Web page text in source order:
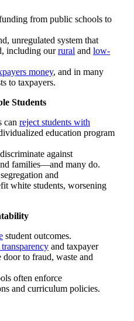
from public schools to
unregulated system that
including ourrural and low-
money, and in many
to taxpayers.
Students
can reject students with
education program
against
families—and many do.
and
white students, worsening
student outcomes.
and taxpayer
door to fraud, waste and
often enforce
and curriculum policies.